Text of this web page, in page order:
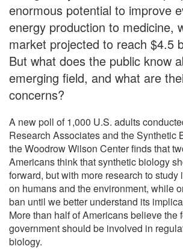
enormous potential to improve
energy production to medicine,
market projected to reach $4.5
But what does the public know
emerging field, and what are
concerns?
A new poll of 1,000 U.S. adults
Research Associates and the Synthetic
the Woodrow Wilson Center finds that
Americans think that synthetic biology
forward, but with more research to
on humans and the environment, while
ban until we better understand its
More than half of Americans believe the
government should be involved in
biology.